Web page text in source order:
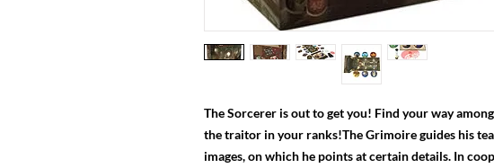
The Sorcerer is out to get you! Find your way
the traitor in your ranks!The Grimoire guides his
images, on which he points at certain details. In